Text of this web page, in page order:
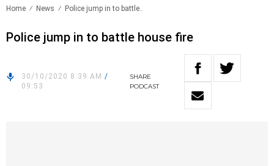
Home News Police jump in to battle..
Police jump in to battle house fire
30/10/2020 8:39 AM /
09:53
SHARE
PODCAST